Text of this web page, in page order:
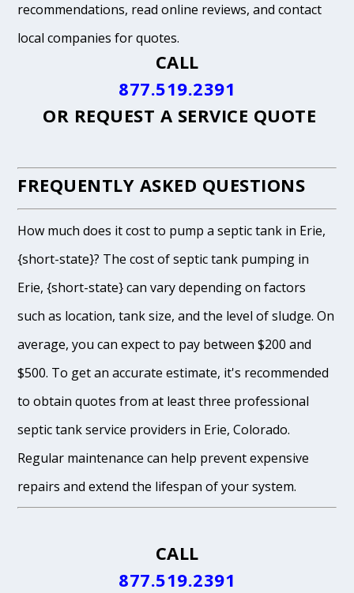
recommendations, read online reviews, and contact
local companies for quotes.
CALL
877.519.2391
OR REQUEST A SERVICE QUOTE
FREQUENTLY ASKED QUESTIONS
How much does it cost to pump a septic tank in Erie,
{short-state}? The cost of septic tank pumping in
Erie, {short-state} can vary depending on factors
such as location, tank size, and the level of sludge. On
average, you can expect to pay between $200 and
$500. To get an accurate estimate, it's recommended
to obtain quotes from at least three professional
septic tank service providers in Erie, Colorado.
Regular maintenance can help prevent expensive
repairs and extend the lifespan of your system.
CALL
877.519.2391